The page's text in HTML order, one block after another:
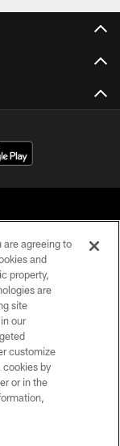
are agreeing to
and
property,
are
site
our
customize
cookies by
or in the